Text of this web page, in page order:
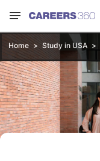
Home Study in USA